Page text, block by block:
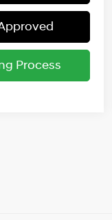
Process